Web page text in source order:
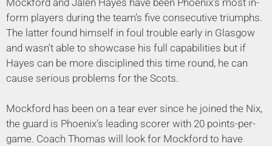
form players during the team’s five consecutive triumphs.
The latter found himself in foul trouble early in Glasgow
and wasn’t able to showcase his full capabilities but if
Hayes can be more disciplined this time round, he can
cause serious problems for the Scots.
Mockford has been on a tear ever since he joined the Nix,
the guard is Phoenix’s leading scorer with 20 points-per-
game. Coach Thomas will look for Mockford to have